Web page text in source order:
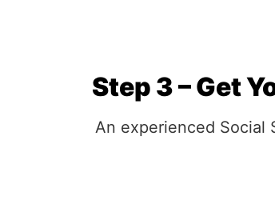
Step 3 – Get
An experienced Social